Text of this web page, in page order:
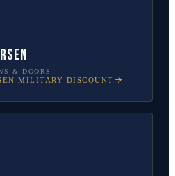
& DOORS
MILITARY DISCOUNT